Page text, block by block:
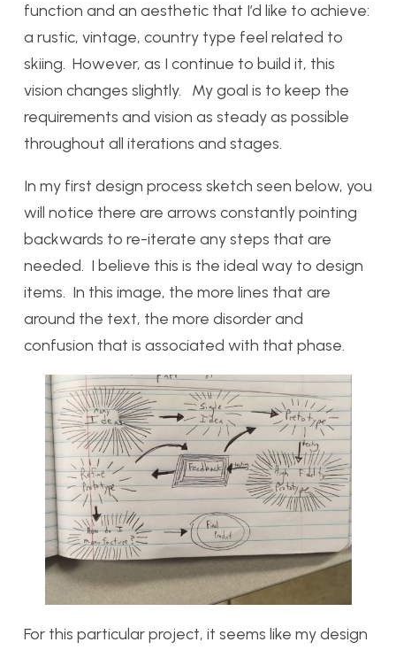
function and an aesthetic that I’d like to achieve:
a rustic, vintage, country type feel related to
skiing. However, as I continue to build it, this
vision changes slightly. My goal is to keep the
requirements and vision as steady as possible
throughout all iterations and stages.
In my first design process sketch seen below, you
will notice there are arrows constantly pointing
backwards to re-iterate any steps that are
needed. I believe this is the ideal way to design
items. In this image, the more lines that are
around the text, the more disorder and
confusion that is associated with that phase.
For this particular project, it seems like my design